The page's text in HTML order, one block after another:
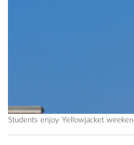
Students enjoy Yellowjacket